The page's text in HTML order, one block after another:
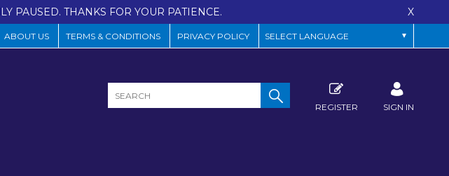
PAUSED. THANKS FOR YOUR PATIENCE. X
ABOUT US TERMS & CONDITIONS PRIVACY POLICY
REGISTER SIGN IN